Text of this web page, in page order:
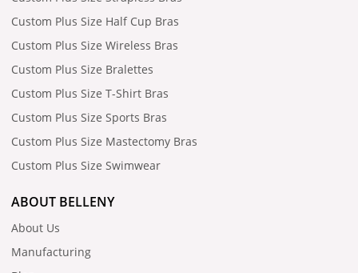
Custom Plus Size Half Cup Bras
Custom Plus Size Wireless Bras
Custom Plus Size Bralettes
Custom Plus Size T-Shirt Bras
Custom Plus Size Sports Bras
Custom Plus Size Mastectomy Bras
Custom Plus Size Swimwear
ABOUT BELLENY
About Us
Manufacturing